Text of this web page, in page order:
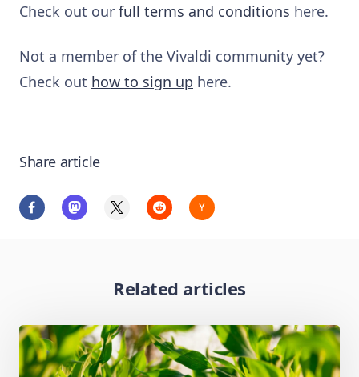
Check out our full terms and conditions here.
Not a member of the Vivaldi community yet?
Check out how to sign up here.
Share article
Related articles